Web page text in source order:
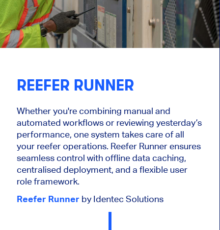
REEFER RUNNER
Whether you're combining manual and
automated workflows or reviewing yesterday’s
performance, one system takes care of all
your reefer operations. Reefer Runner ensures
seamless control with offline data caching,
centralised deployment, and a flexible user
role framework.
Reefer Runner by Identec Solutions